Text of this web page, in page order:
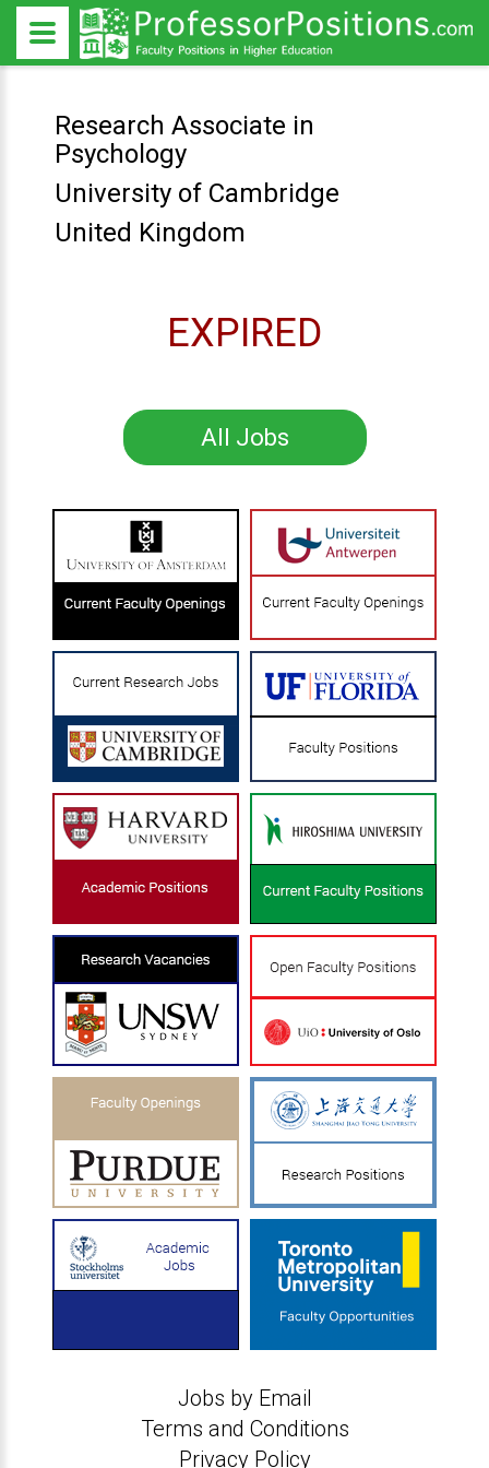
Research Associate in
Psychology
University of Cambridge
United Kingdom
EXPIRED
All Jobs
Jobs by Email
Terms and Conditions
Privacy Policy